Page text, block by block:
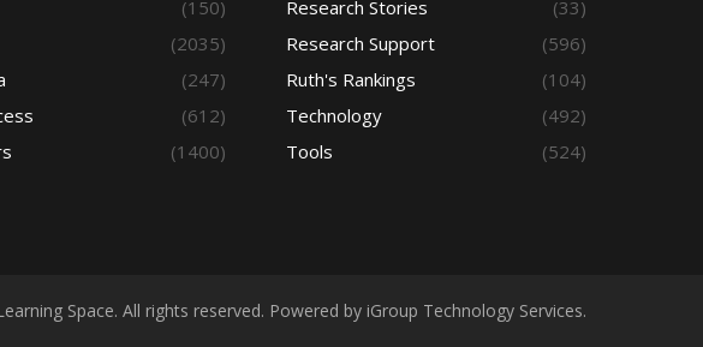
(150)
(2035)
(247)
(612)
(1400)
Research Stories
(33)
Research Support
(596)
Ruth's Rankings
(104)
Technology
(492)
Tools
(524)
Space. All rights reserved. Powered by iGroup Technology Services.